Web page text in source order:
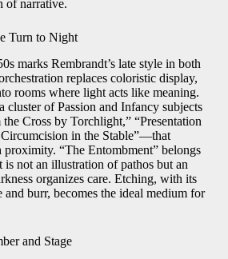
of narrative.
Turn to Night
marks Rembrandt’s late style in both
replaces coloristic display,
rooms where light acts like meaning.
cluster of Passion and Infancy subjects
Cross by Torchlight,” “Presentation
in the Stable”—that
proximity. “The Entombment” belongs
is not an illustration of pathos but an
organizes care. Etching, with its
and burr, becomes the ideal medium for
and Stage